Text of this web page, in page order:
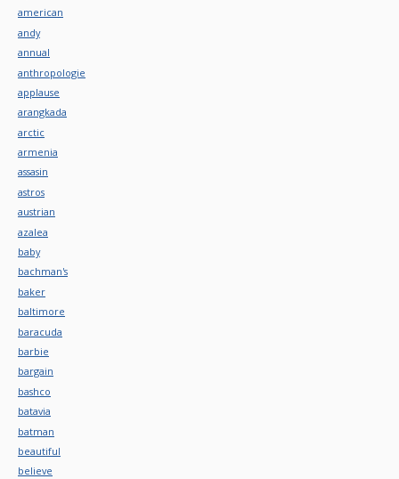
american
andy
annual
anthropologie
applause
arangkada
arctic
armenia
assasin
astros
austrian
azalea
baby
bachman's
baker
baltimore
baracuda
barbie
bargain
bashco
batavia
batman
beautiful
believe